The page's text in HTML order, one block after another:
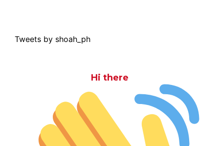
Tweets by shoah_ph
Hi there